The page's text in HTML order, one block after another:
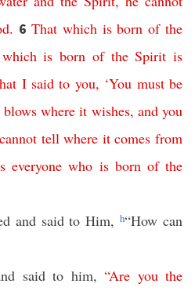
. 6 That which is born of the
which is born of the Spirit is
I said to you, ‘You must be
blows where it wishes, and you
cannot tell where it comes from
everyone who is born of the
and said to Him,h“How can
said to him,“Are you the